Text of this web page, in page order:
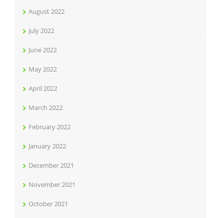
August 2022
July 2022
June 2022
May 2022
April 2022
March 2022
February 2022
January 2022
December 2021
November 2021
October 2021